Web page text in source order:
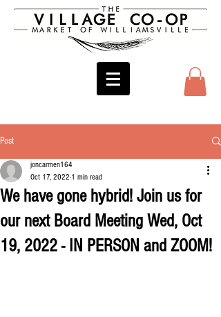
Post
We have gone hybrid! Join us for
our next Board Meeting Wed, Oct
19, 2022 - IN PERSON and ZOOM!
joncarmen164
Oct 17, 2022 1 min read